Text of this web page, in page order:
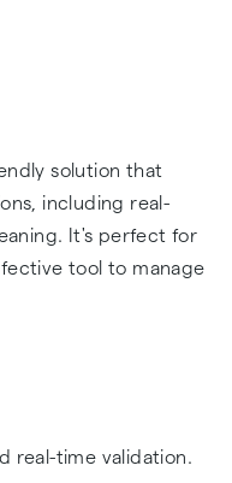
solution that
including real-
It's perfect for
tool to manage
real-time validation.